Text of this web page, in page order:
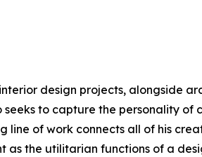
design projects, alongside
to capture the personality of
line of work connects all of his
as the utilitarian functions of a